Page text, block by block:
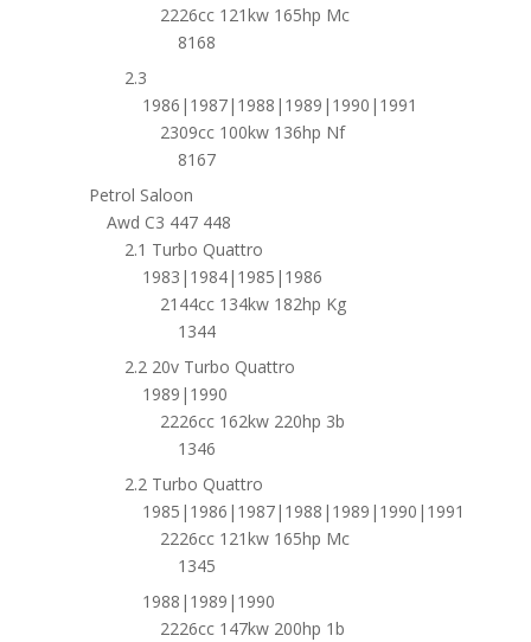
2226cc 121kw 165hp Mc
8168
2.3
1986|1987|1988|1989|1990|1991
2309cc 100kw 136hp Nf
8167
Petrol Saloon
Awd C3 447 448
2.1 Turbo Quattro
1983|1984|1985|1986
2144cc 134kw 182hp Kg
1344
2.2 20v Turbo Quattro
1989|1990
2226cc 162kw 220hp 3b
1346
2.2 Turbo Quattro
1985|1986|1987|1988|1989|1990|1991
2226cc 121kw 165hp Mc
1345
1988|1989|1990
2226cc 147kw 200hp 1b